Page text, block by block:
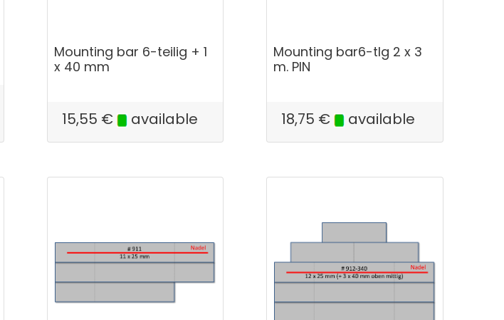
Mounting bar 6-teilig + 1
x 40 mm
15,55 € available
Mounting bar6-tlg 2 x 3
m. PIN
18,75 € available